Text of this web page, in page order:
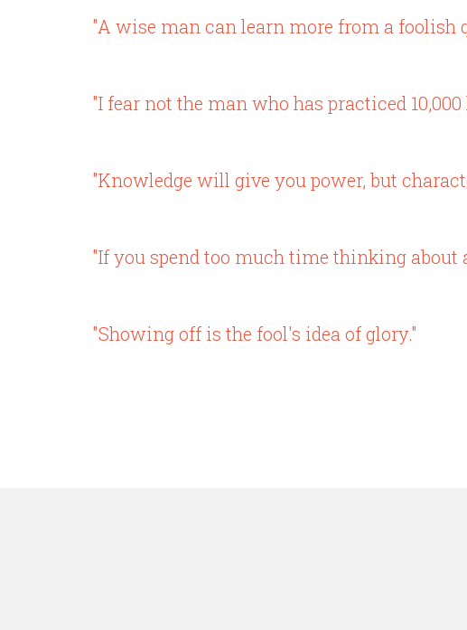
"A wise man can learn more from a foolish
"I fear not the man who has practiced
"Knowledge will give you power, but
"If you spend too much time thinking about
"Showing off is the fool's idea of glory."